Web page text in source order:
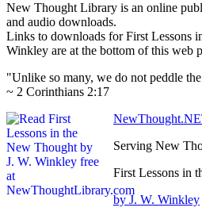
New Thought Library is an online
and audio downloads.
Links to downloads for First Lessons
Winkley are at the bottom of this web
"Unlike so many, we do not peddle
~ 2 Corinthians 2:17
Serving New
First Lessons in
by J. W. Winkley